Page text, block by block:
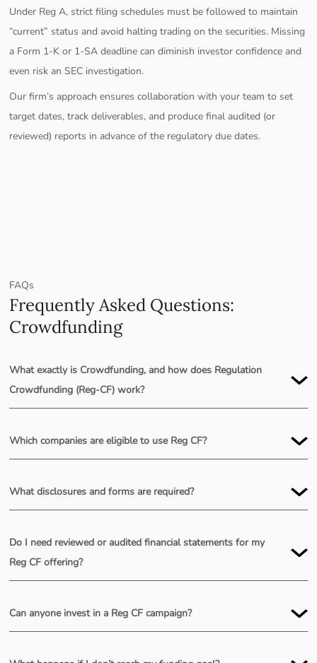
Under Reg A, strict filing schedules must be followed to maintain
“current” status and avoid halting trading on the securities. Missing
a Form 1-K or 1-SA deadline can diminish investor confidence and
even risk an SEC investigation.
Our firm’s approach ensures collaboration with your team to set
target dates, track deliverables, and produce final audited (or
reviewed) reports in advance of the regulatory due dates.
FAQs
Frequently Asked Questions:
Crowdfunding
What exactly is Crowdfunding, and how does Regulation
Crowdfunding (Reg-CF) work?
Which companies are eligible to use Reg CF?
What disclosures and forms are required?
Do I need reviewed or audited financial statements for my
Reg CF offering?
Can anyone invest in a Reg CF campaign?